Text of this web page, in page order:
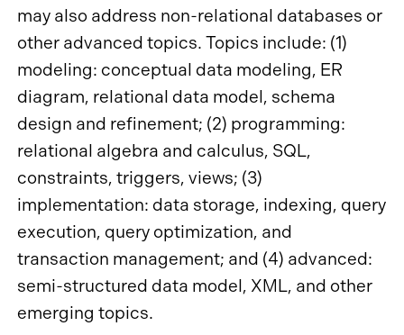
may also address non-relational databases or
other advanced topics. Topics include: (1)
modeling: conceptual data modeling, ER
diagram, relational data model, schema
design and refinement; (2) programming:
relational algebra and calculus, SQL,
constraints, triggers, views; (3)
implementation: data storage, indexing, query
execution, query optimization, and
transaction management; and (4) advanced:
semi-structured data model, XML, and other
emerging topics.